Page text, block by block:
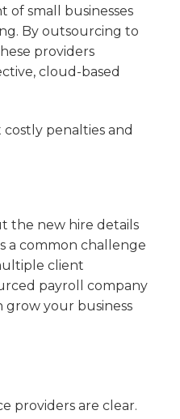
of small businesses
By outsourcing to
providers
cloud-based
penalties and
the new hire details
a common challenge
client
payroll company
grow your business
providers are clear.